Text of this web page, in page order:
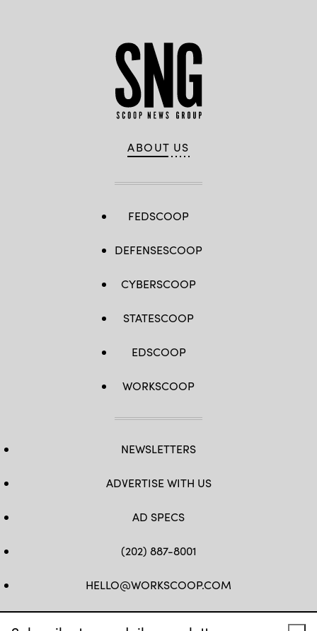
ABOUT US
FEDSCOOP
DEFENSESCOOP
CYBERSCOOP
STATESCOOP
EDSCOOP
WORKSCOOP
NEWSLETTERS
ADVERTISE WITH US
AD SPECS
(202) 887-8001
HELLO@WORKSCOOP.COM